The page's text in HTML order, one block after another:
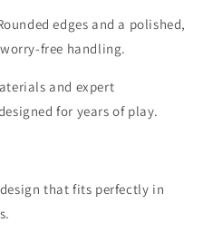
edges and a polished,
free handling.
and expert
for years of play.
that fits perfectly in